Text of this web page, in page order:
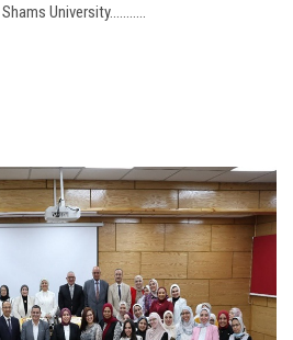
University...........